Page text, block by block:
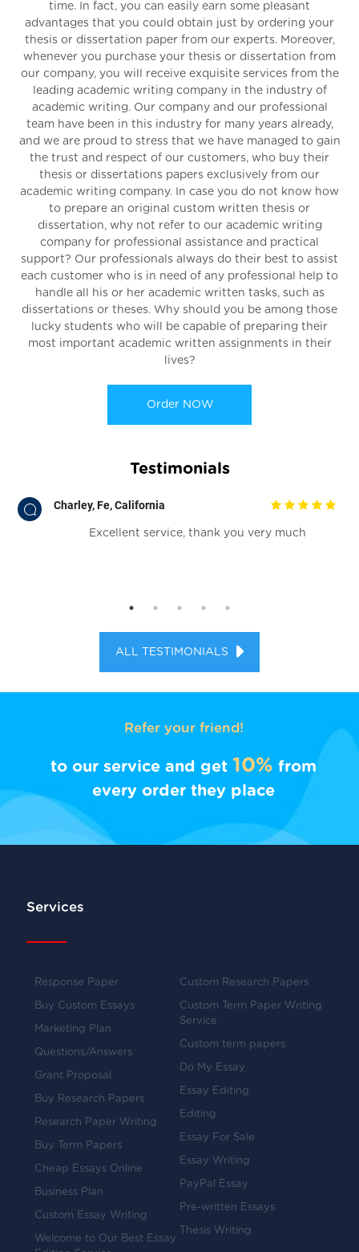
time. In fact, you can easily earn some pleasant
advantages that you could obtain just by ordering your
thesis or dissertation paper from our experts. Moreover,
whenever you purchase your thesis or dissertation from
our company, you will receive exquisite services from the
leading academic writing company in the industry of
academic writing. Our company and our professional
team have been in this industry for many years already,
and we are proud to stress that we have managed to gain
the trust and respect of our customers, who buy their
thesis or dissertations papers exclusively from our
academic writing company. In case you do not know how
to prepare an original custom written thesis or
dissertation, why not refer to our academic writing
company for professional assistance and practical
support? Our professionals always do their best to assist
each customer who is in need of any professional help to
handle all his or her academic written tasks, such as
dissertations or theses. Why should you be among those
lucky students who will be capable of preparing their
most important academic written assignments in their
lives?
Order NOW
Testimonials
Charley, Fe, California
Excellent service, thank you very much
ALL TESTIMONIALS
Refer your friend!
to our service and get 10% from
every order they place
Services
Response Paper
Buy Custom Essays
Marketing Plan
Questions/Answers
Grant Proposal
Buy Research Papers
Research Paper Writing
Buy Term Papers
Cheap Essays Online
Business Plan
Custom Essay Writing
Welcome to Our Best Essay
Custom Research Papers
Custom Term Paper Writing
Service
Custom term papers
Do My Essay
Essay Editing
Editing
Essay For Sale
Essay Writing
PayPal Essay
Pre-written Essays
Thesis Writing